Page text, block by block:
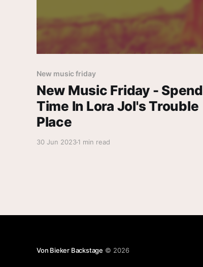
New music friday
New Music Friday - Spend
Time In Lora Jol's Trouble
Place
30 Jun 20231 min read
Von Bieker Backstage © 2026